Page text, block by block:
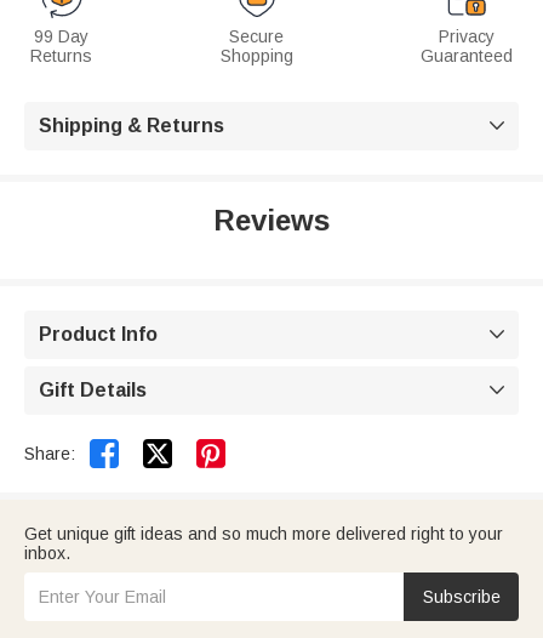
99 Day
Returns
Secure
Shopping
Privacy
Guaranteed
Shipping & Returns 
Reviews
Product Info 
Gift Details 
Share:  
Get unique gift ideas and so much more delivered right to your
inbox.
Subscribe